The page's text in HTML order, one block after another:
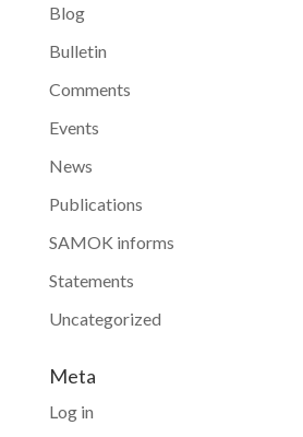
Blog
Bulletin
Comments
Events
News
Publications
SAMOK informs
Statements
Uncategorized
Meta
Log in